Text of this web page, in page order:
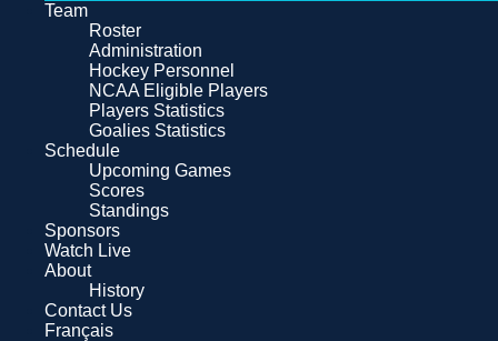
Team
Roster
Administration
Hockey Personnel
NCAA Eligible Players
Players Statistics
Goalies Statistics
Schedule
Upcoming Games
Scores
Standings
Sponsors
Watch Live
About
History
Contact Us
Français